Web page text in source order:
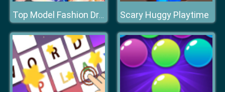
Top Model Fashion Dress Up Scary Huggy Playtime